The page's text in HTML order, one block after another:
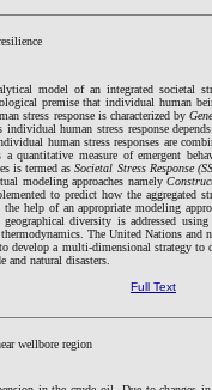
model of an integrated societal
premise that individual human
stress response is characterized by
human stress response
human stress responses are
quantitative measure of emergent
is termed asSocietal Stress Response
modeling approaches namely
to predict how the aggregated
help of an appropriate modeling
diversity is addressed using
The United Nations and
develop a multi-dimensional strategy to
natural disasters.
Full Text
wellbore region